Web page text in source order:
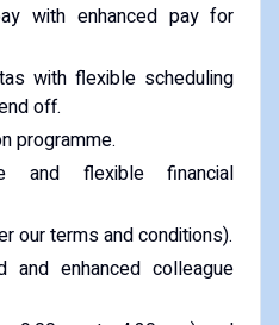
with enhanced pay for
with flexible scheduling
off.
programme.
and flexible financial
our terms and conditions).
and enhanced colleague